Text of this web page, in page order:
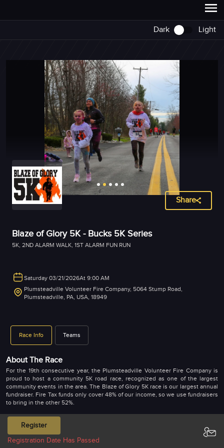
Dark Light
Share
Blaze of Glory 5K - Bucks 5K Series
5K, 2ND ALARM WALK, 1ST ALARM FUN RUN
Saturday 03/21/2026At 9:00 AM
Plumsteadville Volunteer Fire Company, 5064 Stump Road,
Plumsteadville, PA, USA, 18949
Race Info Teams
About The Race
For the 19th consecutive year, the Plumsteadville Volunteer Fire Company is
proud to host a community 5K road race, recognized as one of the largest
community events in the area. The Blaze of Glory 5K race is our largest annual
fundraiser. Fire Tax funds only cover 48% of our income, so we use fundraisers
to bring in the other 52%.
Supporting Our Local Heroes: All proceeds from the race directly benefit the
Plumsteadville Volunteer Fire Company. These brave volunteers have faithfully
served our community for an impressive 94 years. Covering parts of both
Plumstead and Bedminster Townships, they respond to approximately 325
Register
Registration Date Has Passed